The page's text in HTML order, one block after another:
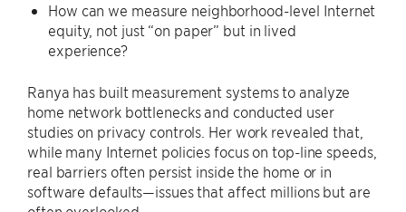
How can we measure neighborhood-level Internet
equity, not just “on paper” but in lived
experience?
Ranya has built measurement systems to analyze
home network bottlenecks and conducted user
studies on privacy controls. Her work revealed that,
while many Internet policies focus on top-line speeds,
real barriers often persist inside the home or in
software defaults—issues that affect millions but are